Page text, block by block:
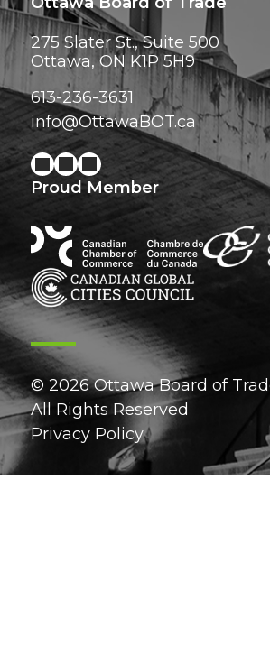
275 Slater St., Suite 500
Ottawa, ON K1P 5H9
613-236-3631
info@OttawaBOT.ca
Proud Member
© 2026 Ottawa Board of
All Rights Reserved
Privacy Policy